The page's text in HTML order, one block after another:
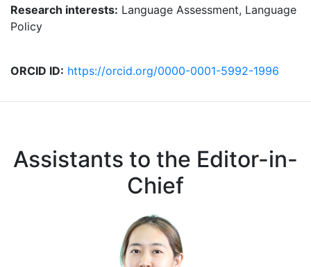
Research interests: Language Assessment, Language
Policy
ORCID ID: https://orcid.org/0000-0001-5992-1996
Assistants to the Editor-in-
Chief